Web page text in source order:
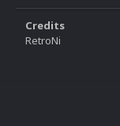
Credits
RetroNi